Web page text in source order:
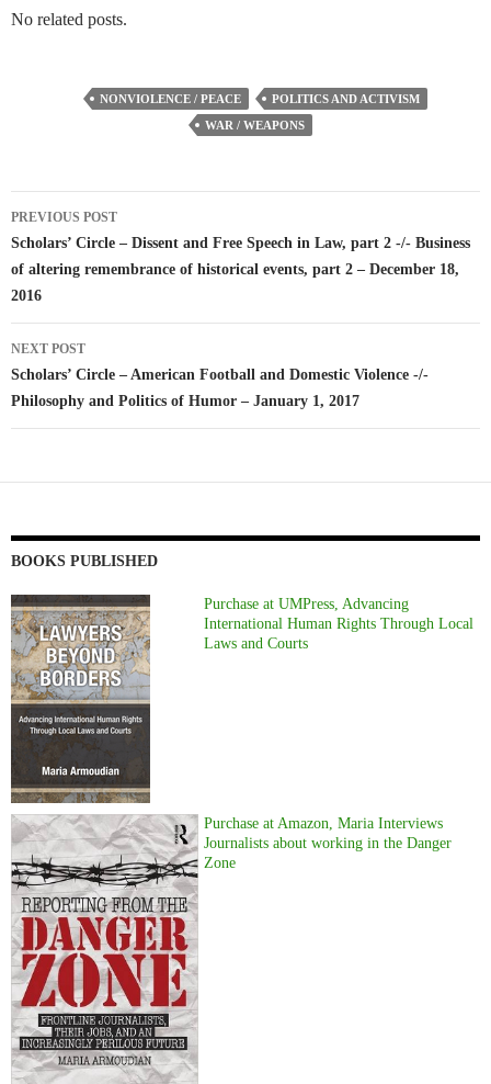
No related posts.
NONVIOLENCE / PEACE
POLITICS AND ACTIVISM
WAR / WEAPONS
Post
navigation
PREVIOUS POST
Scholars’ Circle – Dissent and Free Speech in Law, part 2 -/- Business
of altering remembrance of historical events, part 2 – December 18,
2016
NEXT POST
Scholars’ Circle – American Football and Domestic Violence -/-
Philosophy and Politics of Humor – January 1, 2017
BOOKS PUBLISHED
Purchase at UMPress, Advancing
International Human Rights Through Local
Laws and Courts
Purchase at Amazon, Maria Interviews
Journalists about working in the Danger
Zone